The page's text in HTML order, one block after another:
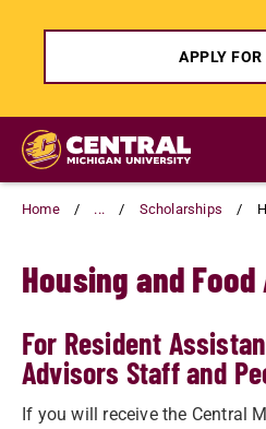
APPLY FOR
Skip
main
content
Home ... Scholarships
Housing and
For Resident
Advisors Staff and
If you will receive the Central